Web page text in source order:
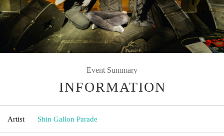
Event Summary
INFORMATION
Artist Shin Gallon Parade